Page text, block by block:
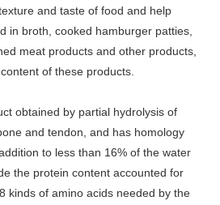
and taste of food and help
in broth, cooked hamburger patties,
meat products and other products,
of these products.
obtained by partial hydrolysis of
and tendon, and has homology
to less than 16% of the water
the protein content accounted for
kinds of amino acids needed by the